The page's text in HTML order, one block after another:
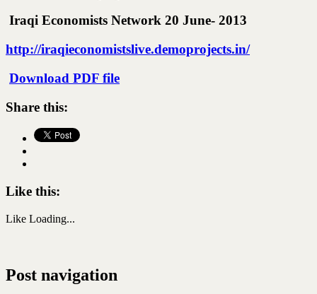
Iraqi Economists Network 20 June- 2013
http://iraqieconomistslive.demoprojects.in/
Download PDF file
Share this:
Like this:
Like Loading...
Post navigation